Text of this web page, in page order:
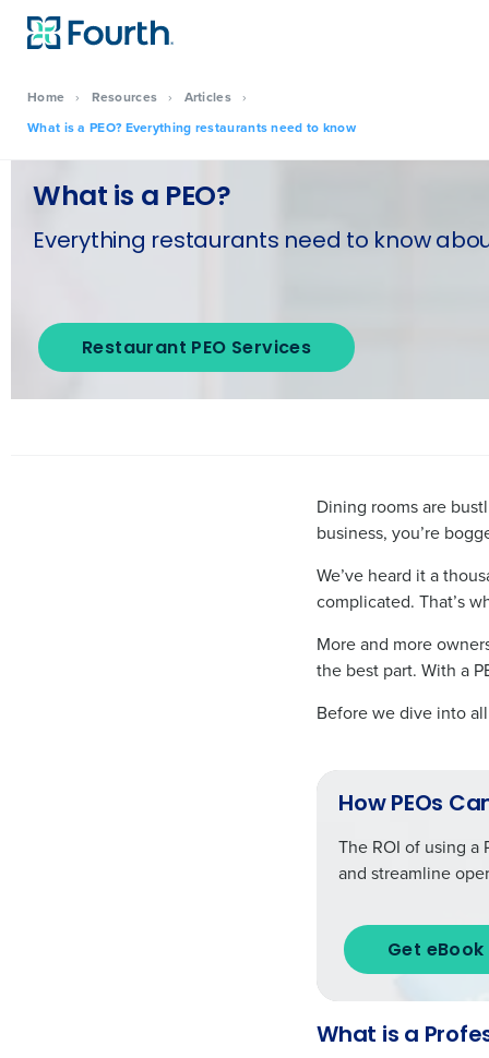
Home › Resources › Articles ›
What is a PEO? Everything restaurants need to know
What is a PEO?
Everything restaurants need to know
Restaurant PEO Services
Dining rooms are
business, you’re
We’ve heard it a
complicated. That’s
More and more
the best part. With a
Before we dive into
How PEOs
The ROI of using a
and streamline
Get eBook
What is a